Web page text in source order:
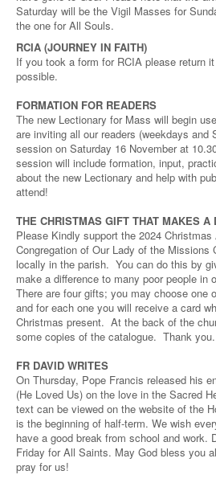
Saturday will be the Vigil Masses for
the one for All Souls.
RCIA (JOURNEY IN FAITH)
If you took a form for RCIA please return
possible.
FORMATION FOR READERS
The new Lectionary for Mass will begin
are inviting all our readers (weekdays and
session on Saturday 16 November at
session will include formation, input,
about the new Lectionary and help with
attend!
THE CHRISTMAS GIFT THAT MAKES A
Please Kindly support the 2024
Congregation of Our Lady of the Missions
locally in the parish. You can do this by
make a difference to many poor people in
There are four gifts; you may choose one
and for each one you will receive a card
Christmas present. At the back of the
some copies of the catalogue. Thank you.
FR DAVID WRITES
On Thursday, Pope Francis released his
(He Loved Us) on the love in the Sacred
text can be viewed on the website of the
is the beginning of half-term. We wish
have a good break from school and work.
Friday for All Saints. May God bless you
pray for us!